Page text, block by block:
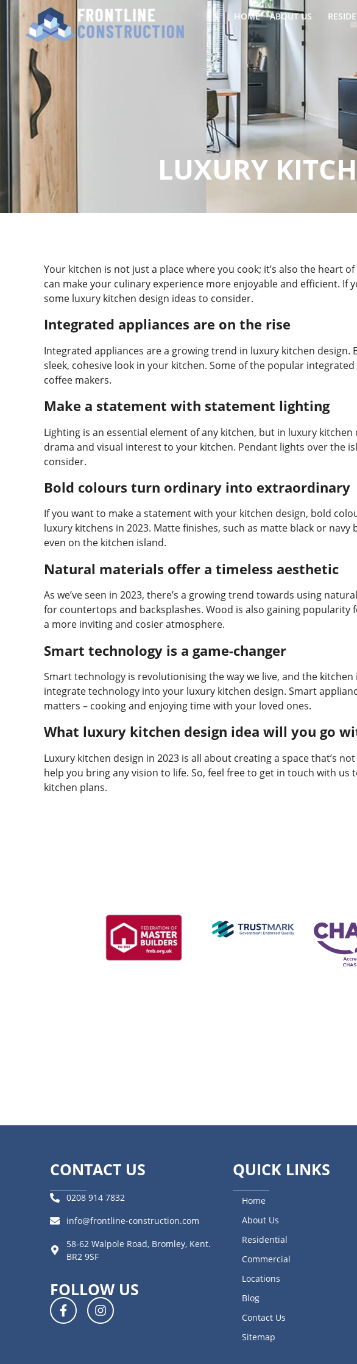
HOME ABOUT US
LUXURY
Your kitchen is not just a place where you cook; it’s also the heart
can make your culinary experience more enjoyable and efficient.
some luxury kitchen design ideas to consider.
Integrated appliances are on the rise
Integrated appliances are a growing trend in luxury kitchen
sleek, cohesive look in your kitchen. Some of the popular
coffee makers.
Make a statement with statement lighting
Lighting is an essential element of any kitchen, but in luxury
drama and visual interest to your kitchen. Pendant lights over the
consider.
Bold colours turn ordinary into extraordinary
If you want to make a statement with your kitchen design, bold
luxury kitchens in 2023. Matte finishes, such as matte black or
even on the kitchen island.
Natural materials offer a timeless aesthetic
As we’ve seen in 2023, there’s a growing trend towards using
for countertops and backsplashes. Wood is also gaining
a more inviting and cosier atmosphere.
Smart technology is a game-changer
Smart technology is revolutionising the way we live, and the
integrate technology into your luxury kitchen design. Smart
matters – cooking and enjoying time with your loved ones.
What luxury kitchen design idea will you go
Luxury kitchen design in 2023 is all about creating a space that’s
help you bring any vision to life. So, feel free to get in touch with
kitchen plans.
CONTACT US
0208 914 7832
info@frontline-construction.com
58-62 Walpole Road, Bromley, Kent.
BR2 9SF
FOLLOW US
QUICK LINKS
Home
About Us
Residential
Commercial
Locations
Blog
Contact Us
Sitemap